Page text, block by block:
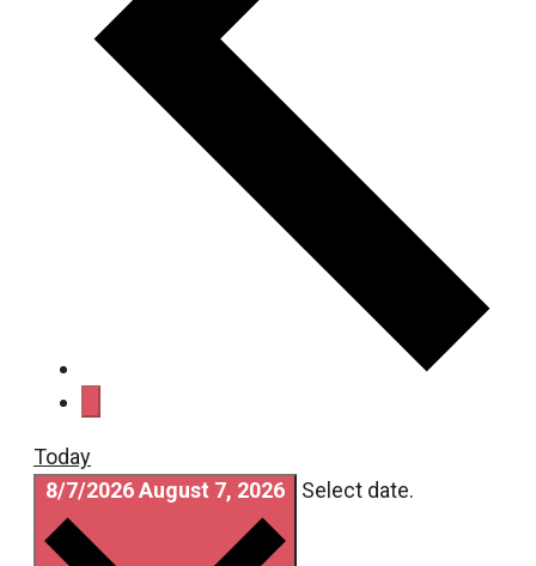
Today
8/7/2026August 7, 2026 Select date.